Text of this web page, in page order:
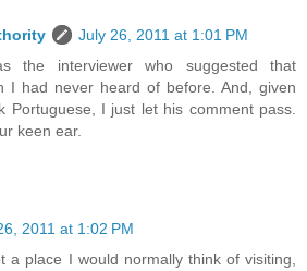
July 26, 2011 at 1:01 PM
the interviewer who suggested that
I had never heard of before. And, given
Portuguese, I just let his comment pass.
keen ear.
2011 at 1:02 PM
a place I would normally think of visiting,